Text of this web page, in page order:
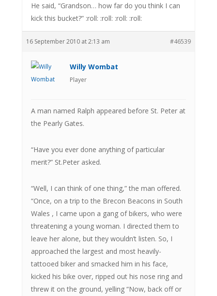
He said, “Grandson… how far do you think I can
kick this bucket?” :roll: :roll: :roll: :roll:
16 September 2010 at 2:13 am #46539
Willy Wombat
Player
A man named Ralph appeared before St. Peter at
the Pearly Gates.
“Have you ever done anything of particular
merit?” St.Peter asked.
“Well, I can think of one thing,” the man offered.
“Once, on a trip to the Brecon Beacons in South
Wales , I came upon a gang of bikers, who were
threatening a young woman. I directed them to
leave her alone, but they wouldn’t listen. So, I
approached the largest and most heavily-
tattooed biker and smacked him in his face,
kicked his bike over, ripped out his nose ring and
threw it on the ground, yelling “Now, back off or